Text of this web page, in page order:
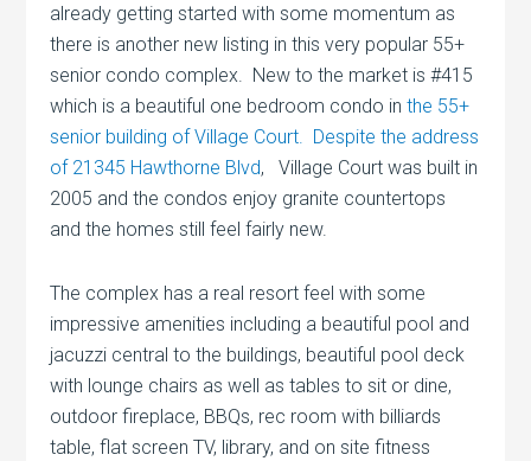
already getting started with some momentum as
there is another new listing in this very popular 55+
senior condo complex. New to the market is #415
which is a beautiful one bedroom condo inthe 55+
senior building of Village Court. Despite the address
of 21345 Hawthorne Blvd, Village Court was built in
2005 and the condos enjoy granite countertops
and the homes still feel fairly new.
The complex has a real resort feel with some
impressive amenities including a beautiful pool and
jacuzzi central to the buildings, beautiful pool deck
with lounge chairs as well as tables to sit or dine,
outdoor fireplace, BBQs, rec room with billiards
table, flat screen TV, library, and on site fitness